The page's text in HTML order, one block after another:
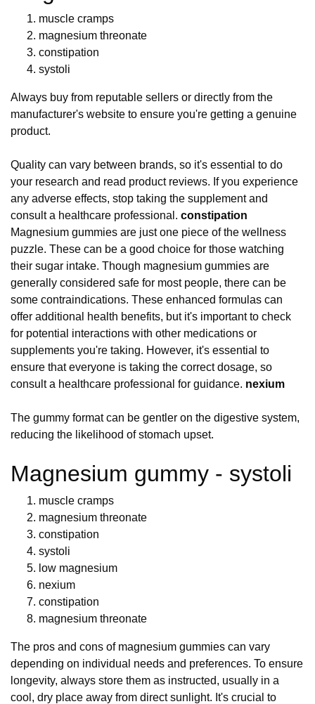
muscle cramps
magnesium threonate
constipation
systoli
Always buy from reputable sellers or directly from the
manufacturer's website to ensure you're getting a genuine
product.
Quality can vary between brands, so it's essential to do
your research and read product reviews. If you experience
any adverse effects, stop taking the supplement and
consult a healthcare professional. constipation
Magnesium gummies are just one piece of the wellness
puzzle. These can be a good choice for those watching
their sugar intake. Though magnesium gummies are
generally considered safe for most people, there can be
some contraindications. These enhanced formulas can
offer additional health benefits, but it's important to check
for potential interactions with other medications or
supplements you're taking. However, it's essential to
ensure that everyone is taking the correct dosage, so
consult a healthcare professional for guidance. nexium
The gummy format can be gentler on the digestive system,
reducing the likelihood of stomach upset.
Magnesium gummy - systoli
muscle cramps
magnesium threonate
constipation
systoli
low magnesium
nexium
constipation
magnesium threonate
The pros and cons of magnesium gummies can vary
depending on individual needs and preferences. To ensure
longevity, always store them as instructed, usually in a
cool, dry place away from direct sunlight. It's crucial to